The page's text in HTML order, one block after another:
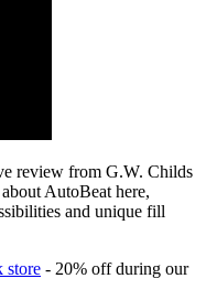
review from G.W. Childs
AutoBeat here,
and unique fill
store - 20% off during our